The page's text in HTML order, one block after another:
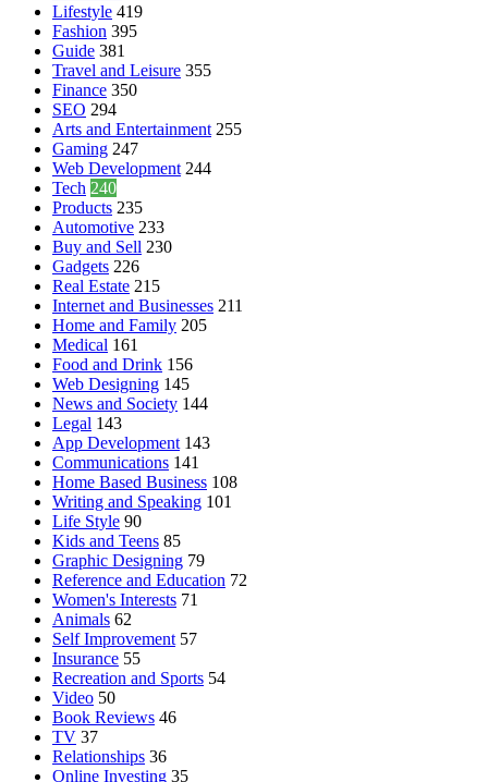
Lifestyle 419
Fashion 395
Guide 381
Travel and Leisure 355
Finance 350
SEO 294
Arts and Entertainment 255
Gaming 247
Web Development 244
Tech 240
Products 235
Automotive 233
Buy and Sell 230
Gadgets 226
Real Estate 215
Internet and Businesses 211
Home and Family 205
Medical 161
Food and Drink 156
Web Designing 145
News and Society 144
Legal 143
App Development 143
Communications 141
Home Based Business 108
Writing and Speaking 101
Life Style 90
Kids and Teens 85
Graphic Designing 79
Reference and Education 72
Women's Interests 71
Animals 62
Self Improvement 57
Insurance 55
Recreation and Sports 54
Video 50
Book Reviews 46
TV 37
Relationships 36
Online Investing 35